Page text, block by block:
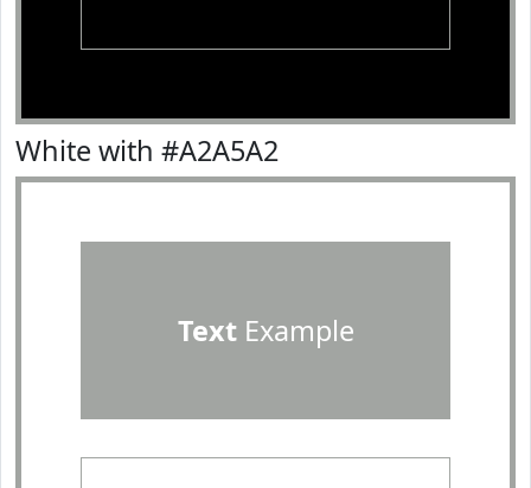
White with #A2A5A2
TextExample